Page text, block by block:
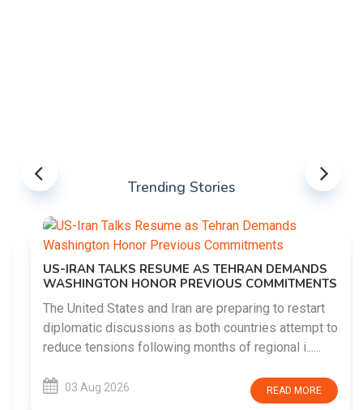
Trending Stories
US-IRAN TALKS RESUME AS TEHRAN DEMANDS
WASHINGTON HONOR PREVIOUS COMMITMENTS
The United States and Iran are preparing to restart
diplomatic discussions as both countries attempt to
reduce tensions following months of regional i......
03 Aug 2026 READ MORE